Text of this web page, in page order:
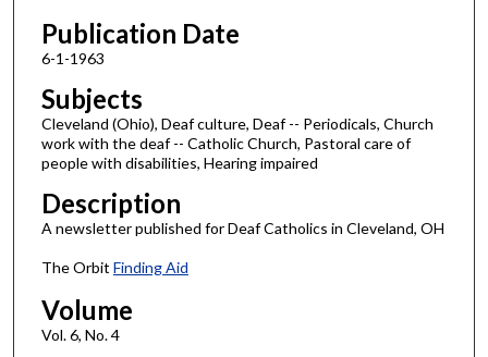
Publication Date
6-1-1963
Subjects
Cleveland (Ohio), Deaf culture, Deaf -- Periodicals, Church
work with the deaf -- Catholic Church, Pastoral care of
people with disabilities, Hearing impaired
Description
A newsletter published for Deaf Catholics in Cleveland, OH
The Orbit Finding Aid
Volume
Vol. 6, No. 4